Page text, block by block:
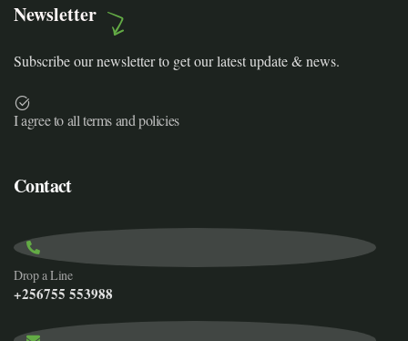
Newsletter
Subscribe our newsletter to get our latest update & news.
I agree to all terms and policies
Contact
Drop a Line
+256755 553988